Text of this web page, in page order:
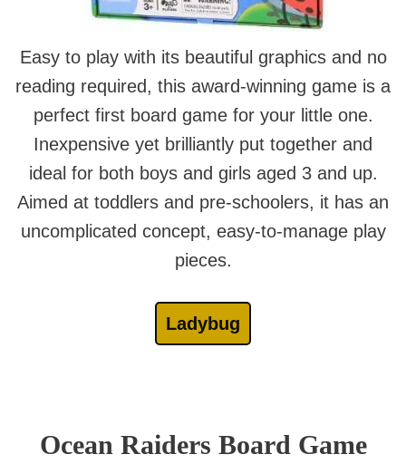
Easy to play with its beautiful graphics and no
reading required, this award-winning game is a
perfect first board game for your little one.
Inexpensive yet brilliantly put together and
ideal for both boys and girls aged 3 and up.
Aimed at toddlers and pre-schoolers, it has an
uncomplicated concept, easy-to-manage play
pieces.
Ladybug
Ocean Raiders Board Game